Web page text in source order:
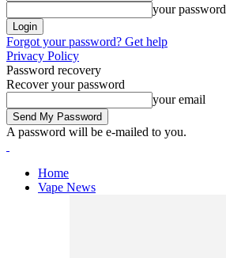
your password
Forgot your password? Get help
Privacy Policy
Password recovery
Recover your password
your email
A password will be e-mailed to you.
Home
Vape News